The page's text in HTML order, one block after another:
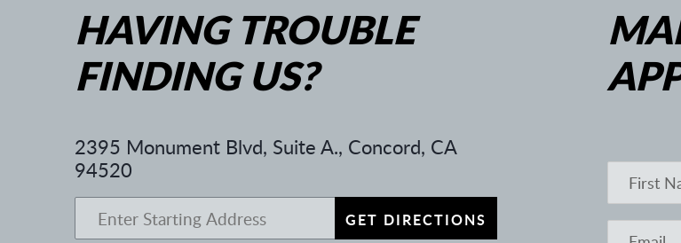
HAVING TROUBLE
FINDING US?
2395 Monument Blvd, Suite A., Concord, CA
94520
GET DIRECTIONS